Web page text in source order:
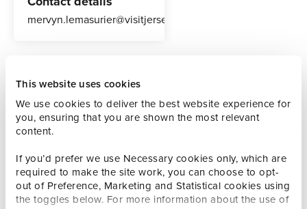
This website uses cookies
We use cookies to deliver the best website experience for
you, ensuring that you are shown the most relevant
content.
If you’d prefer we use Necessary cookies only, which are
required to make the site work, you can choose to opt-
out of Preference, Marketing and Statistical cookies using
the toggles below. For more information about the use of
mervyn.lemasurier@visitjersey.je
visitors to Jersey and to those already in the island
providing knowledge and inspiration about how people
can make their most of the time here.
friendly service, assisting with queries and giving
destination information and inspiration to drive referrals to
partners whilst improving the visitor experience.